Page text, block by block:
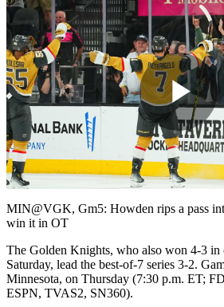
MIN@VGK, Gm5: Howden rips a pass
win it in OT
The Golden Knights, who also won 4-3 in
Saturday, lead the best-of-7 series 3-2.
Minnesota, on Thursday (7:30 p.m. ET;
ESPN, TVAS2, SN360).